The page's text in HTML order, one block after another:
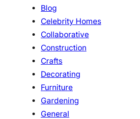
Blog
Celebrity Homes
Collaborative
Construction
Crafts
Decorating
Furniture
Gardening
General